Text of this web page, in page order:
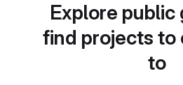
Explore public
find projects to
to